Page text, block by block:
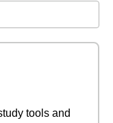
tools and